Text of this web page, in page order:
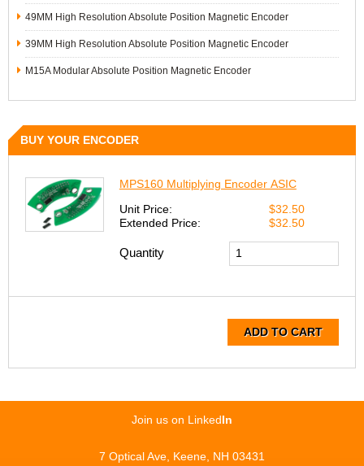
49MM High Resolution Absolute Position Magnetic Encoder
39MM High Resolution Absolute Position Magnetic Encoder
M15A Modular Absolute Position Magnetic Encoder
BUY YOUR ENCODER
MPS160 Multiplying Encoder ASIC
Unit Price:
$32.50
Extended Price:
$32.50
Quantity
ADD TO CART
Join us on Linked In
7 Optical Ave, Keene, NH 03431